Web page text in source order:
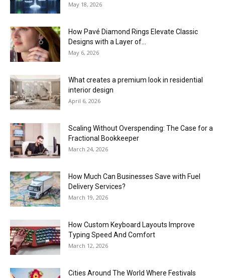
May 18, 2026
How Pavé Diamond Rings Elevate Classic
Designs with a Layer of...
May 6, 2026
What creates a premium look in residential
interior design
April 6, 2026
Scaling Without Overspending: The Case for a
Fractional Bookkeeper
March 24, 2026
How Much Can Businesses Save with Fuel
Delivery Services?
March 19, 2026
How Custom Keyboard Layouts Improve
Typing Speed And Comfort
March 12, 2026
Cities Around The World Where Festivals